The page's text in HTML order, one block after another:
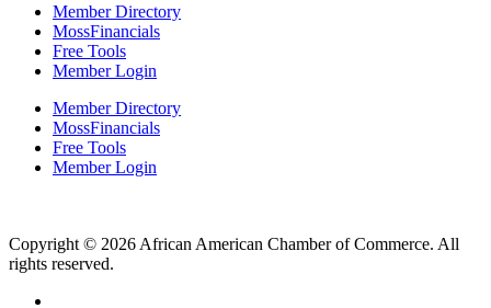
Member Directory
MossFinancials
Free Tools
Member Login
Member Directory
MossFinancials
Free Tools
Member Login
Copyright © 2026 African American Chamber of Commerce. All
rights reserved.